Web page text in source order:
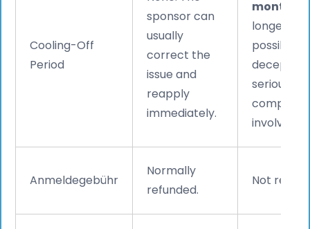
Cooling-Off
Period
sponsor can
usually
correct the
issue and
reapply
immediately.
months
longer
possible
serious
involved.
Anmeldegebühr
Normally
refunded.
Not